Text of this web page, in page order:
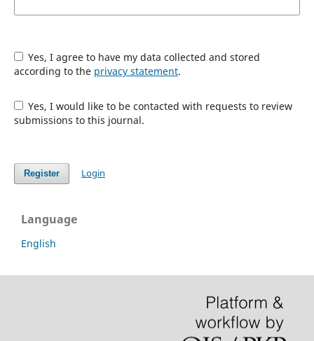
Yes, I agree to have my data collected and stored
according to the privacy statement.
Yes, I would like to be contacted with requests to review
submissions to this journal.
Register Login
Language
English